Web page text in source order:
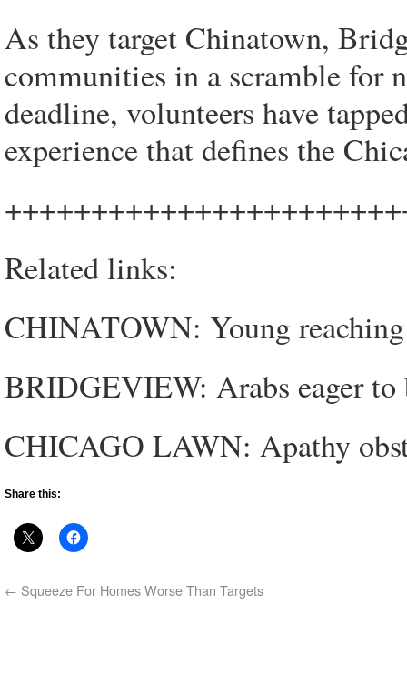
As they target Chinatown,
communities in a scramble for
deadline, volunteers have
experience that defines the
Related links:
CHINATOWN: Young
BRIDGEVIEW: Arabs eager to
CHICAGO LAWN: Apathy
Share this:
← Squeeze For Homes Worse Than Targets